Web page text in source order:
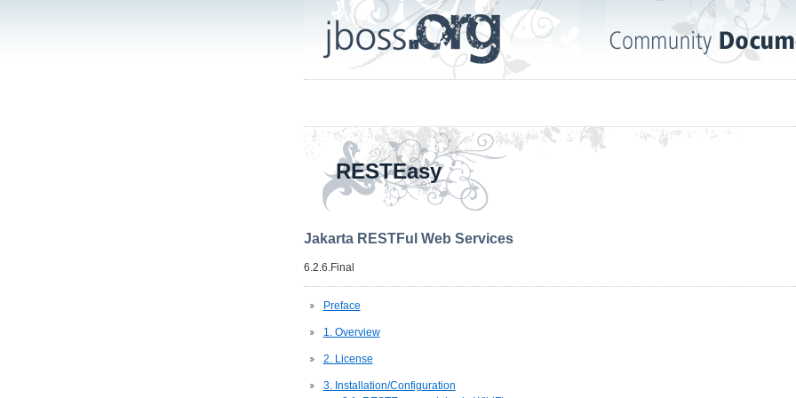
RESTEasy
Jakarta RESTFul Web Services
6.2.6.Final
Preface
1. Overview
2. License
3. Installation/Configuration